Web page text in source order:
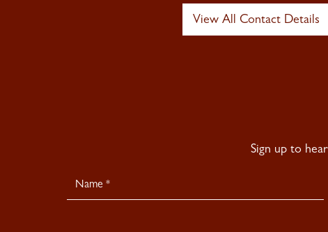
View All Contact Details
Sign up to
Newsletter
Signup